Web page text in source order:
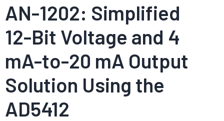
AN-1202: Simplified
12-Bit Voltage and 4
mA-to-20 mA Output
Solution Using the
AD5412